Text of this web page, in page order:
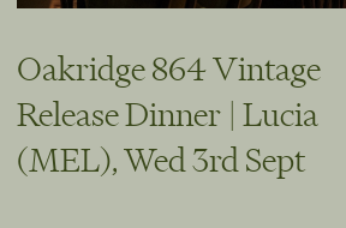
Oakridge 864 Vintage
Release Dinner | Lucia
(MEL), Wed 3rd Sept